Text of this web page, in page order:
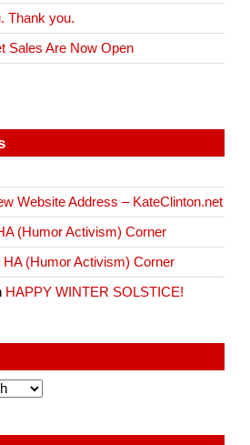
Thank you.
Sales Are Now Open
Website Address – KateClinton.net
(Humor Activism) Corner
HA (Humor Activism) Corner
HAPPY WINTER SOLSTICE!